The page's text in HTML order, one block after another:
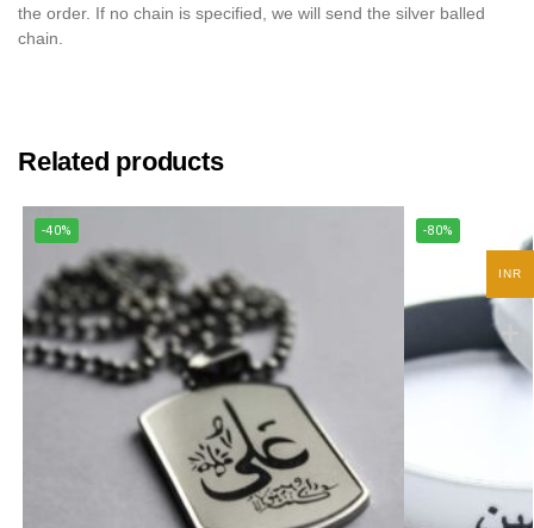
the order. If no chain is specified, we will send the silver balled
chain.
Related products
-40% -80%
INR